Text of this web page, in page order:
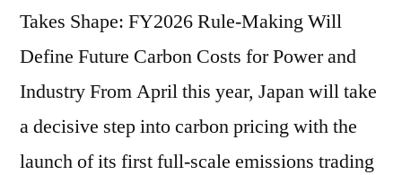
Takes Shape: FY2026 Rule-Making Will
Define Future Carbon Costs for Power and
Industry From April this year, Japan will take
a decisive step into carbon pricing with the
launch of its first full-scale emissions trading